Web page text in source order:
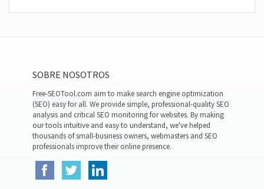
SOBRE NOSOTROS
Free-SEOTool.com aim to make search engine optimization
(SEO) easy for all. We provide simple, professional-quality SEO
analysis and critical SEO monitoring for websites. By making
our tools intuitive and easy to understand, we've helped
thousands of small-business owners, webmasters and SEO
professionals improve their online presence.